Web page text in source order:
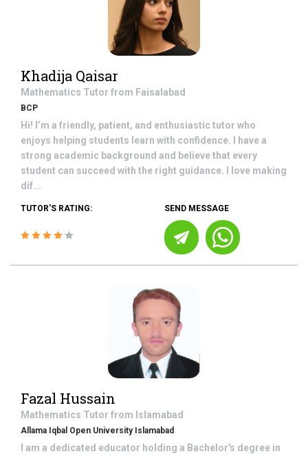
Khadija Qaisar
Mathematics Tutor from Faisalabad
BCP
Hi! I’m a friendly, patient, and enthusiastic tutor who
enjoys helping students learn with confidence. I have a
strong academic background and believe that every
student can succeed with the right guidance. I love making
dif...
TUTOR'S RATING: SEND MESSAGE
Fazal Hussain
Mathematics Tutor from Islamabad
Allama Iqbal Open University Islamabad
I am a dedicated educator holding a Bachelor's degree in